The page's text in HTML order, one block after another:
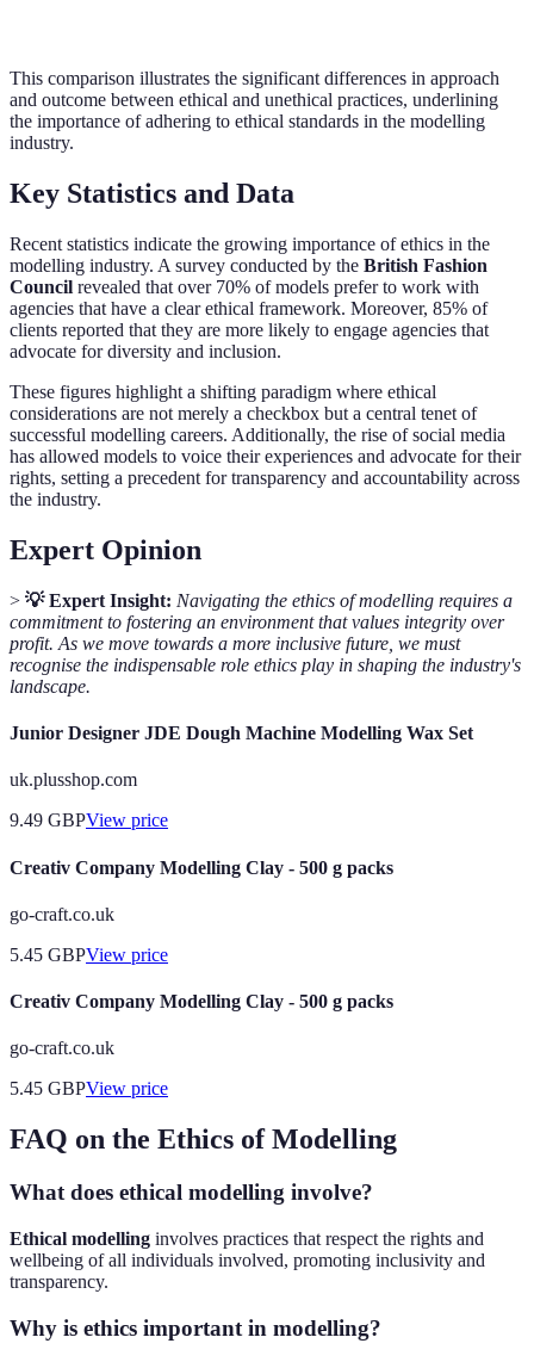
This comparison illustrates the significant differences in approach
and outcome between ethical and unethical practices, underlining
the importance of adhering to ethical standards in the modelling
industry.
Key Statistics and Data
Recent statistics indicate the growing importance of ethics in the
modelling industry. A survey conducted by the British Fashion
Council revealed that over 70% of models prefer to work with
agencies that have a clear ethical framework. Moreover, 85% of
clients reported that they are more likely to engage agencies that
advocate for diversity and inclusion.
These figures highlight a shifting paradigm where ethical
considerations are not merely a checkbox but a central tenet of
successful modelling careers. Additionally, the rise of social media
has allowed models to voice their experiences and advocate for their
rights, setting a precedent for transparency and accountability across
the industry.
Expert Opinion
> 💡 Expert Insight: Navigating the ethics of modelling requires a
commitment to fostering an environment that values integrity over
profit. As we move towards a more inclusive future, we must
recognise the indispensable role ethics play in shaping the industry's
landscape.
Junior Designer JDE Dough Machine Modelling Wax Set
uk.plusshop.com
9.49 GBPView price
Creativ Company Modelling Clay - 500 g packs
go-craft.co.uk
5.45 GBPView price
Creativ Company Modelling Clay - 500 g packs
go-craft.co.uk
5.45 GBPView price
FAQ on the Ethics of Modelling
What does ethical modelling involve?
Ethical modelling involves practices that respect the rights and
wellbeing of all individuals involved, promoting inclusivity and
transparency.
Why is ethics important in modelling?